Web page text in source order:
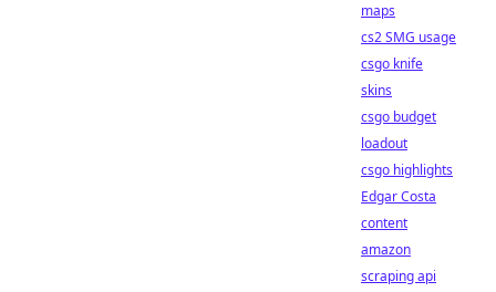
maps
cs2 SMG usage
csgo knife
skins
csgo budget
loadout
csgo highlights
Edgar Costa
content
amazon
scraping api